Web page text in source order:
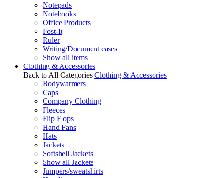
Notepads
Notebooks
Office Products
Post-It
Ruler
Writing/Document cases
Show all items
Clothing & Accessories
Back to All Categories Clothing & Accessories
Bodywarmers
Caps
Company Clothing
Fleeces
Flip Flops
Hand Fans
Hats
Jackets
Softshell Jackets
Show all Jackets
Jumpers/sweatshirts